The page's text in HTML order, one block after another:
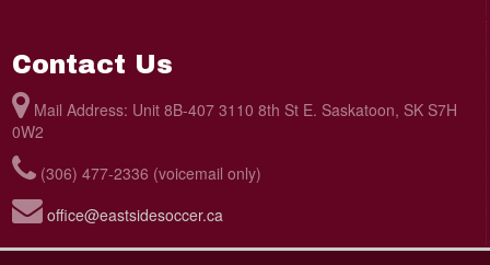
Contact Us
Mail Address: Unit 8B-407 3110 8th St E. Saskatoon, SK S7H
0W2
(306) 477-2336 (voicemail only)
office@eastsidesoccer.ca